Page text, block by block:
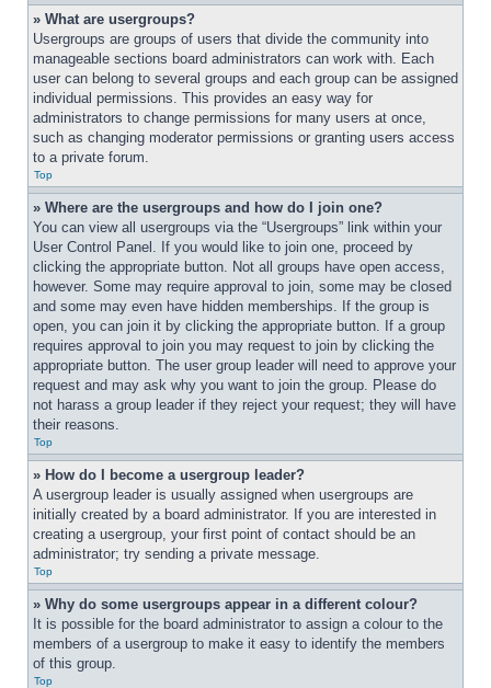
» What are usergroups?
Usergroups are groups of users that divide the community into
manageable sections board administrators can work with. Each
user can belong to several groups and each group can be assigned
individual permissions. This provides an easy way for
administrators to change permissions for many users at once,
such as changing moderator permissions or granting users access
to a private forum.
Top
» Where are the usergroups and how do I join one?
You can view all usergroups via the “Usergroups” link within your
User Control Panel. If you would like to join one, proceed by
clicking the appropriate button. Not all groups have open access,
however. Some may require approval to join, some may be closed
and some may even have hidden memberships. If the group is
open, you can join it by clicking the appropriate button. If a group
requires approval to join you may request to join by clicking the
appropriate button. The user group leader will need to approve your
request and may ask why you want to join the group. Please do
not harass a group leader if they reject your request; they will have
their reasons.
Top
» How do I become a usergroup leader?
A usergroup leader is usually assigned when usergroups are
initially created by a board administrator. If you are interested in
creating a usergroup, your first point of contact should be an
administrator; try sending a private message.
Top
» Why do some usergroups appear in a different colour?
It is possible for the board administrator to assign a colour to the
members of a usergroup to make it easy to identify the members
of this group.
Top